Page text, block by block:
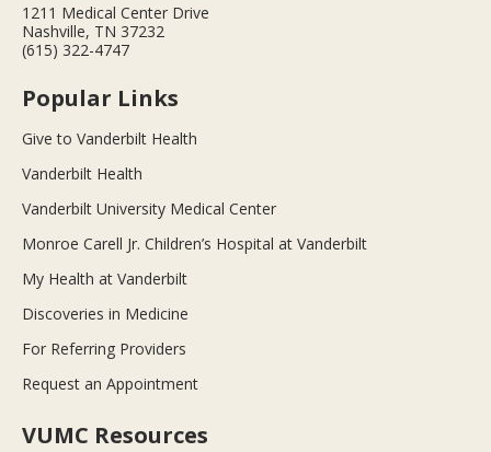
1211 Medical Center Drive
Nashville, TN 37232
(615) 322-4747
Popular Links
Give to Vanderbilt Health
Vanderbilt Health
Vanderbilt University Medical Center
Monroe Carell Jr. Children’s Hospital at Vanderbilt
My Health at Vanderbilt
Discoveries in Medicine
For Referring Providers
Request an Appointment
VUMC Resources